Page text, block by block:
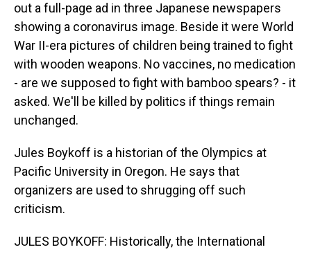
out a full-page ad in three Japanese newspapers
showing a coronavirus image. Beside it were World
War II-era pictures of children being trained to fight
with wooden weapons. No vaccines, no medication
- are we supposed to fight with bamboo spears? - it
asked. We'll be killed by politics if things remain
unchanged.
Jules Boykoff is a historian of the Olympics at
Pacific University in Oregon. He says that
organizers are used to shrugging off such
criticism.
JULES BOYKOFF: Historically, the International